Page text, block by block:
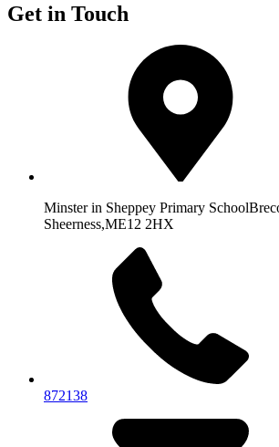
Get in Touch
Minster in Sheppey Primary School
Sheerness,ME12 2HX
872138